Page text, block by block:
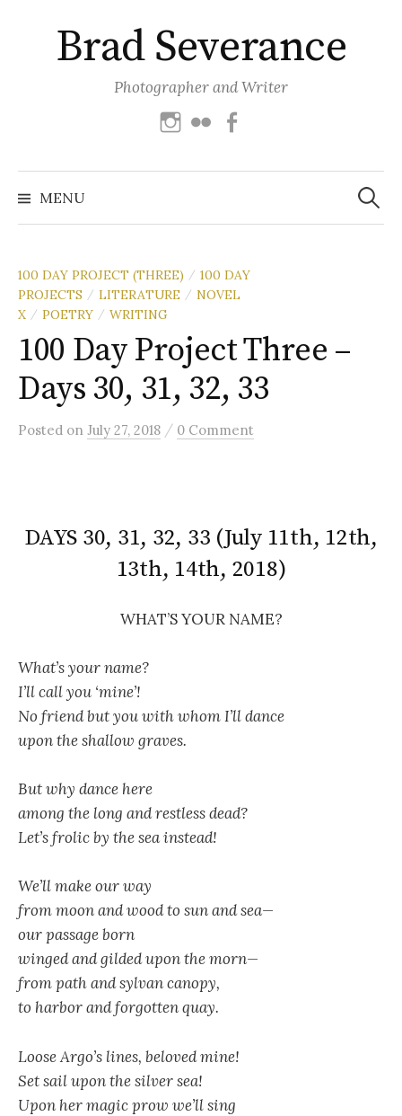
contentBrad Severance
Photographer and Writer
Instagram
Flickr
MENU
Search
for:
100 DAY PROJECT (THREE) / 100 DAY
PROJECTS / LITERATURE / NOVEL
X / POETRY / WRITING
100 Day Project Three –
Days 30, 31, 32, 33
Posted on July 27, 2018 / 0 Comment
DAYS 30, 31, 32, 33 (July 11th, 12th,
13th, 14th, 2018)
WHAT’S YOUR NAME?
What’s your name?
I’ll call you ‘mine’!
No friend but you with whom I’ll dance
upon the shallow graves.
But why dance here
among the long and restless dead?
Let’s frolic by the sea instead!
We’ll make our way
from moon and wood to sun and sea—
our passage born
winged and gilded upon the morn—
from path and sylvan canopy,
to harbor and forgotten quay.
Loose Argo’s lines, beloved mine!
Set sail upon the silver sea!
Upon her magic prow we’ll sing